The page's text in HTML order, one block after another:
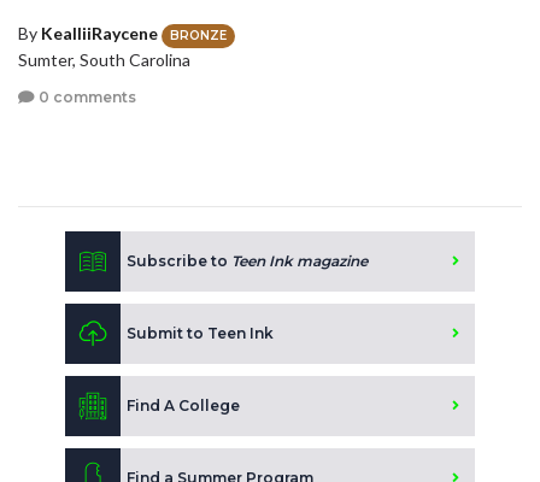
By KealliiRaycene BRONZE
Sumter, South Carolina
0 comments
Subscribe to Teen Ink magazine
Submit to Teen Ink
Find A College
Find a Summer Program